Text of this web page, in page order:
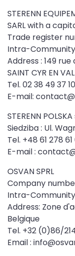
STERENN
SARL with a
Trade register
Intra-Community
Address : 149
SAINT CYR EN
Tel. 02 38 49 37 10
E-mail:
STERENN
Siedziba : Ul.
Tel. +48 61 278 61
E-mail :
OSVAN SPRL
Company
Intra-Community
Address: Zone
Belgique
Tel. +32 (0)86/
Email :